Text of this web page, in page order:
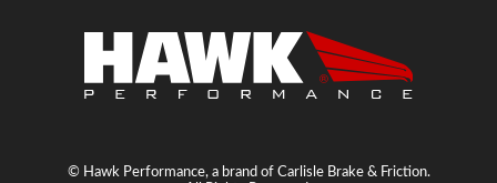
© Hawk Performance, a brand of Carlisle Brake & Friction.